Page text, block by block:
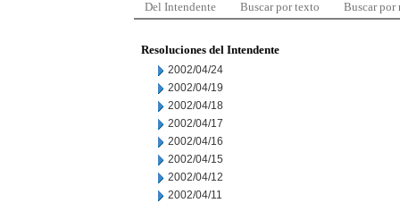
Del Intendente Buscar por texto Buscar por
Resoluciones del Intendente
2002/04/24
2002/04/19
2002/04/18
2002/04/17
2002/04/16
2002/04/15
2002/04/12
2002/04/11